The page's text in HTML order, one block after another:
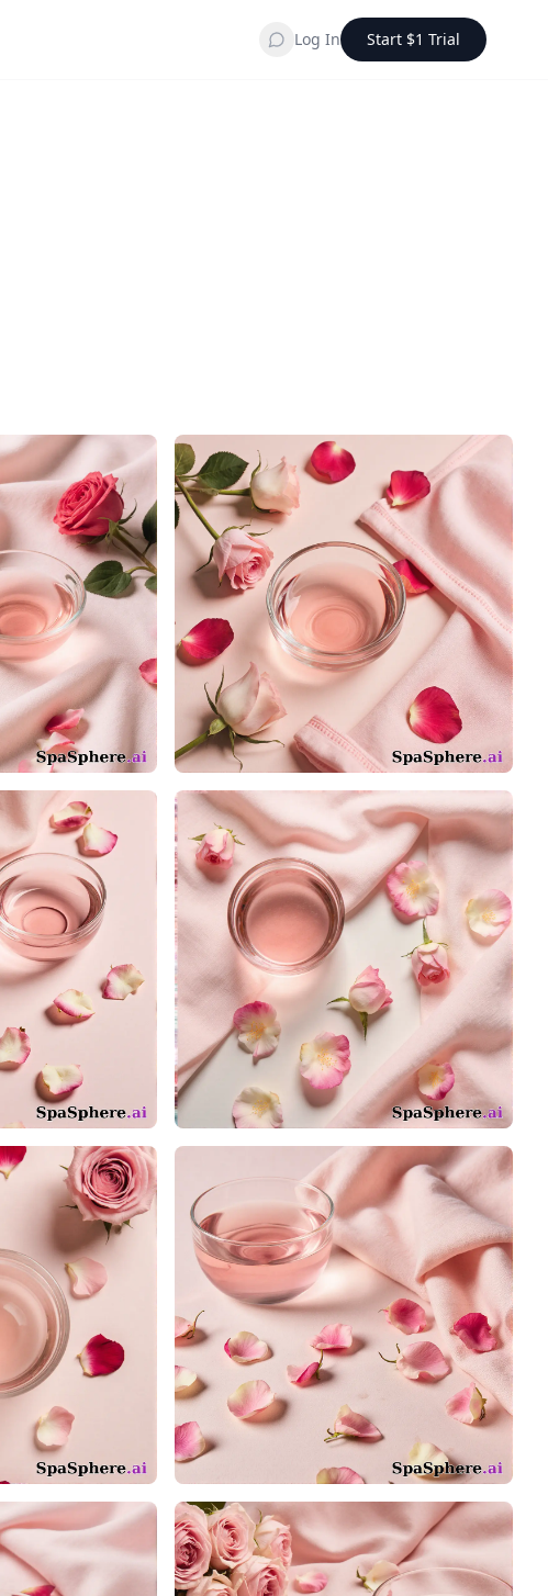
Log In Start $1 Trial